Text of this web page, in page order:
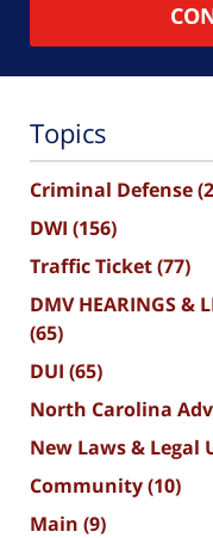
Topics
Criminal Defense
DWI (156)
Traffic Ticket(77)
DMV HEARINGS &
(65)
DUI (65)
North Carolina
New Laws & Legal
Community(10)
Main (9)